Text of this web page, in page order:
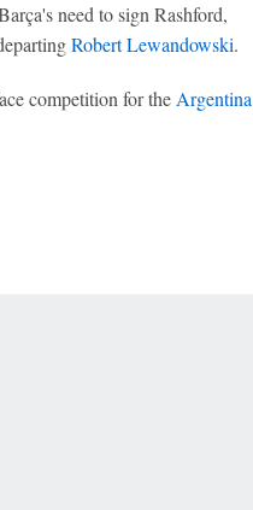
need to sign Rashford,
Robert Lewandowski.
competition for theArgentina